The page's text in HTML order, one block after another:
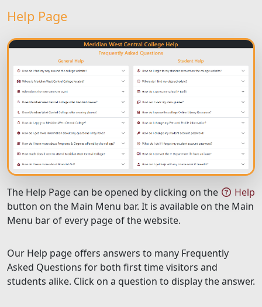
Help Page
The Help Page can be opened by clicking on the
Help
button on the Main Menu bar. It is available on the Main
Menu bar of every page of the website.
Our Help page offers answers to many Frequently
Asked Questions for both first time visitors and
students alike. Click on a question to display the answer.